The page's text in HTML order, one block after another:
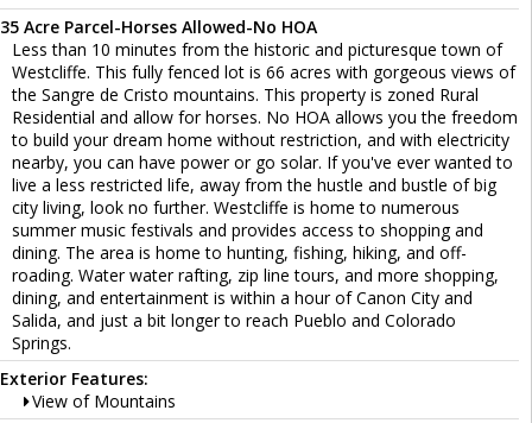
35 Acre Parcel-Horses Allowed-No HOA
Less than 10 minutes from the historic and picturesque town of
Westcliffe. This fully fenced lot is 66 acres with gorgeous views of
the Sangre de Cristo mountains. This property is zoned Rural
Residential and allow for horses. No HOA allows you the freedom
to build your dream home without restriction, and with electricity
nearby, you can have power or go solar. If you've ever wanted to
live a less restricted life, away from the hustle and bustle of big
city living, look no further. Westcliffe is home to numerous
summer music festivals and provides access to shopping and
dining. The area is home to hunting, fishing, hiking, and off-
roading. Water water rafting, zip line tours, and more shopping,
dining, and entertainment is within a hour of Canon City and
Salida, and just a bit longer to reach Pueblo and Colorado
Springs.
Exterior Features:
View of Mountains